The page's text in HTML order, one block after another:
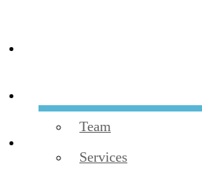
Team
Services